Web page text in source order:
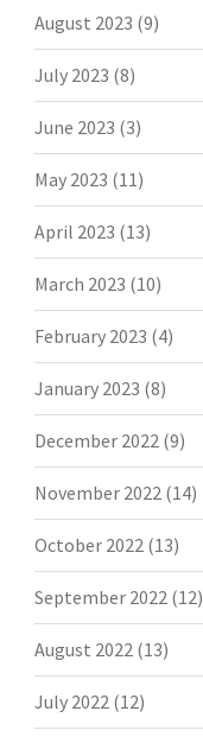
August 2023 (9)
July 2023 (8)
June 2023 (3)
May 2023 (11)
April 2023 (13)
March 2023 (10)
February 2023 (4)
January 2023 (8)
December 2022(9)
November 2022(14)
October 2022(13)
September 2022(12)
August 2022(13)
July 2022(12)